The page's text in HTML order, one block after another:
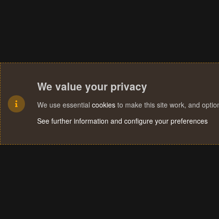
We value your privacy
We use essential cookies to make this site work, and
See further information and configure your preferences